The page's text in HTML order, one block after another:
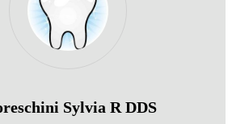
Sylvia R DDS